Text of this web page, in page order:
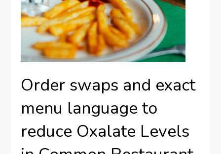
Order swaps and exact
menu language to
reduce Oxalate Levels